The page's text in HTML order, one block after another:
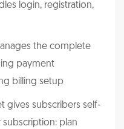
login, registration,
the complete
payment
billing setup
gives subscribers self-
plan